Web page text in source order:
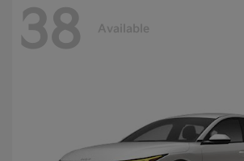
38 Available